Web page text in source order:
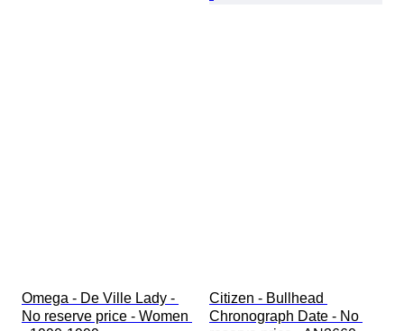
Omega - De Ville Lady -
No reserve price - Women
Citizen - Bullhead
Chronograph Date - No